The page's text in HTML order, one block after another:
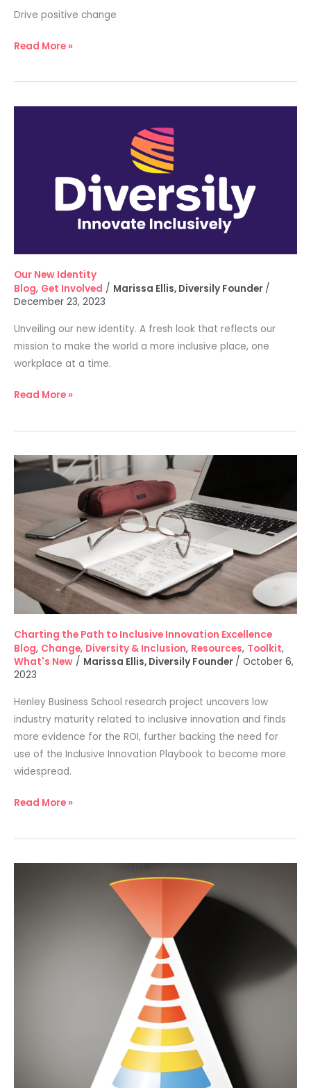
Drive positive change
Read More »
Our New Identity
Blog, Get Involved / Marissa Ellis, Diversily Founder /
December 23, 2023
Unveiling our new identity. A fresh look that reflects our
mission to make the world a more inclusive place, one
workplace at a time.
Read More »
Charting the Path to Inclusive Innovation Excellence
Blog, Change, Diversity & Inclusion, Resources, Toolkit,
What's New / Marissa Ellis, Diversily Founder / October 6,
2023
Henley Business School research project uncovers low
industry maturity related to inclusive innovation and finds
more evidence for the ROI, further backing the need for
use of the Inclusive Innovation Playbook to become more
widespread.
Charting
Path
to
Inclusive
Innovation
Excellence
Read More »